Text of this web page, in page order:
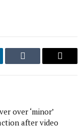
Tumblr Email
over ‘minor’
after video